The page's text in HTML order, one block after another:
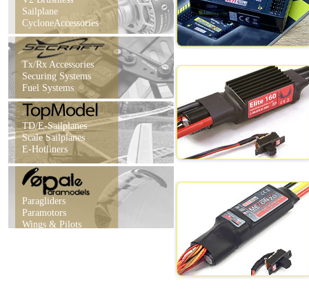
Sailplane
CycloneAccessories
Tx/Rx Accessories
Securing Systems
Fuel Systems
TD/E-Sailplanes
Scale Sailplanes
E-Hotliners
Paragliders
Paramotors
Wings & Pilots